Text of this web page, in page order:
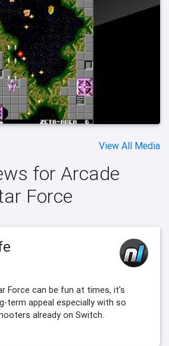
View All Media
for Arcade
Force
Force can be fun at times, it's
term appeal especially with so
already on Switch.